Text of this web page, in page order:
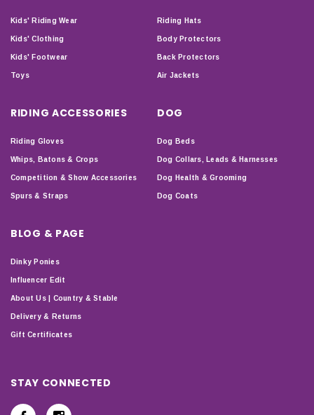
Kids' Riding Wear
Kids' Clothing
Kids' Footwear
Toys
Riding Hats
Body Protectors
Back Protectors
Air Jackets
RIDING ACCESSORIES
Riding Gloves
Whips, Batons & Crops
Competition & Show Accessories
Spurs & Straps
DOG
Dog Beds
Dog Collars, Leads & Harnesses
Dog Health & Grooming
Dog Coats
BLOG & PAGE
Dinky Ponies
Influencer Edit
About Us | Country & Stable
Delivery & Returns
Gift Certificates
STAY CONNECTED